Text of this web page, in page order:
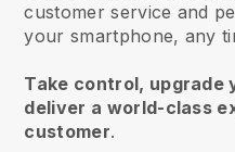
customer service and
your smartphone, any
Take control, upgrade
deliver a world-class
customer.